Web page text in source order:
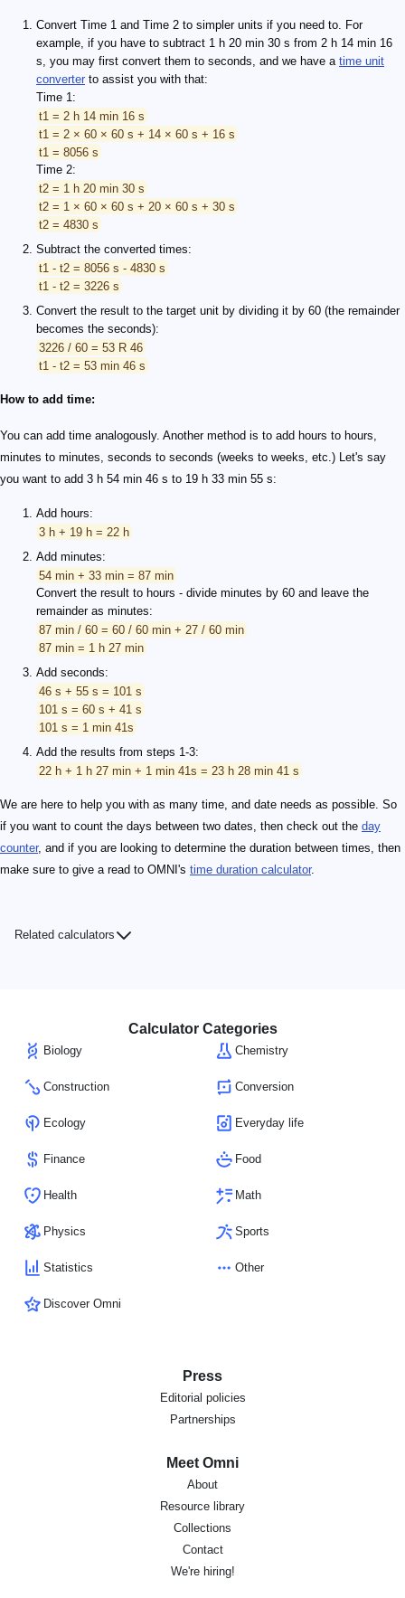
Convert Time 1 and Time 2 to simpler units if you need to. For
example, if you have to subtract 1 h 20 min 30 s from 2 h 14 min 16
s, you may first convert them to seconds, and we have a time unit
converter to assist you with that:
Time 1:
t1 = 2 h 14 min 16 s
t1 = 2 × 60 × 60 s + 14 × 60 s + 16 s
t1 = 8056 s
Time 2:
t2 = 1 h 20 min 30 s
t2 = 1 × 60 × 60 s + 20 × 60 s + 30 s
t2 = 4830 s
Subtract the converted times:
t1 - t2 = 8056 s - 4830 s
t1 - t2 = 3226 s
Convert the result to the target unit by dividing it by 60 (the remainder
becomes the seconds):
3226 / 60 = 53 R 46
t1 - t2 = 53 min 46 s
How to add time:
You can add time analogously. Another method is to add hours to hours,
minutes to minutes, seconds to seconds (weeks to weeks, etc.) Let's say
you want to add 3 h 54 min 46 s to 19 h 33 min 55 s:
Add hours:
3 h + 19 h = 22 h
Add minutes:
54 min + 33 min = 87 min
Convert the result to hours - divide minutes by 60 and leave the
remainder as minutes:
87 min / 60 = 60 / 60 min + 27 / 60 min
87 min = 1 h 27 min
Add seconds:
46 s + 55 s = 101 s
101 s = 60 s + 41 s
101 s = 1 min 41s
Add the results from steps 1-3:
22 h + 1 h 27 min + 1 min 41s = 23 h 28 min 41 s
We are here to help you with as many time, and date needs as possible. So
if you want to count the days between two dates, then check out the day
counter, and if you are looking to determine the duration between times, then
make sure to give a read to OMNI's time duration calculator.
Related calculators
Calculator Categories
Biology Chemistry
Construction Conversion
Ecology Everyday life
Finance Food
Health Math
Physics Sports
Statistics Other
Discover Omni
Press
Editorial policies
Partnerships
Meet Omni
About
Resource library
Collections
Contact
We're hiring!